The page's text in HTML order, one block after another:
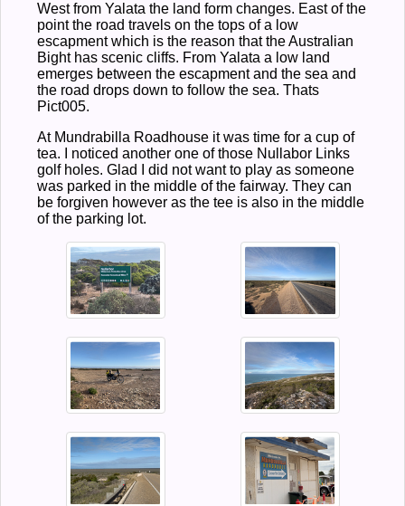
West from Yalata the land form changes. East of the
point the road travels on the tops of a low
escapment which is the reason that the Australian
Bight has scenic cliffs. From Yalata a low land
emerges between the escapment and the sea and
the road drops down to follow the sea. Thats
Pict005.
At Mundrabilla Roadhouse it was time for a cup of
tea. I noticed another one of those Nullabor Links
golf holes. Glad I did not want to play as someone
was parked in the middle of the fairway. They can
be forgiven however as the tee is also in the middle
of the parking lot.